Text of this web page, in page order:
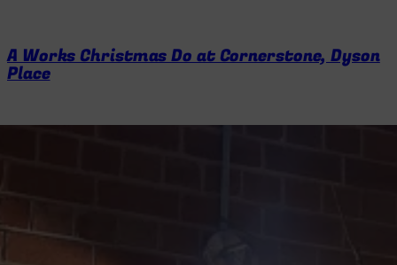
A Works Christmas Do at Cornerstone, Dyson
Place